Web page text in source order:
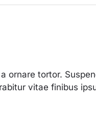
tortor.
vitae finibus